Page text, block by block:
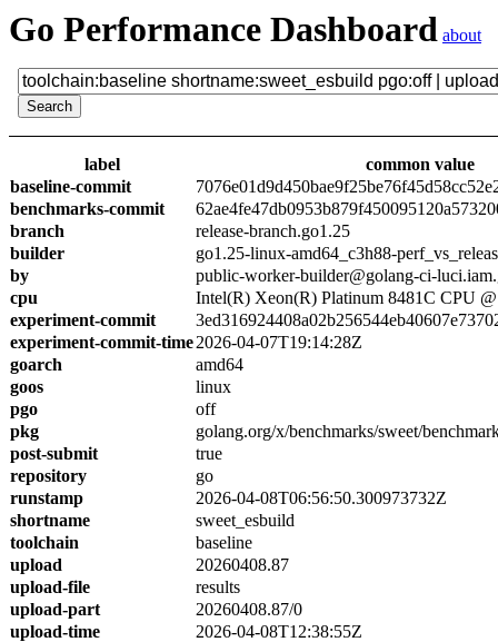
Go Performance Dashboard about
label
common value
baseline-commit
benchmarks-commit
branch
release-branch.go1.25
builder
go1.25-linux-amd64_c3h88-
by
public-worker-builder@golang-ci-
cpu
Intel(R) Xeon(R) Platinum 8481C CPU
experiment-commit
experiment-commit-time2026-04-07T19:14:28Z
goarch
amd64
goos
linux
pgo
off
pkg
golang.org/x/benchmarks/sweet/
post-submit
true
repository
go
runstamp
2026-04-08T06:56:50.300973732Z
shortname
sweet_esbuild
toolchain
baseline
upload
20260408.87
upload-file
results
upload-part
20260408.87/0
upload-time
2026-04-08T12:38:55Z